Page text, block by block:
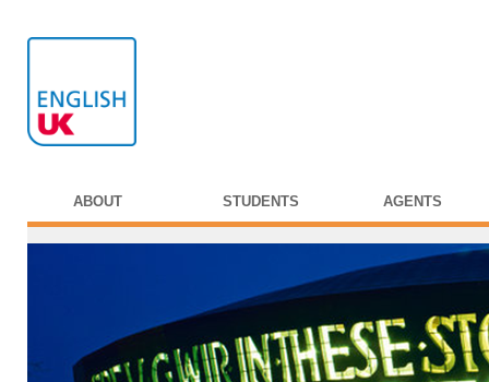
ABOUT STUDENTS AGENTS